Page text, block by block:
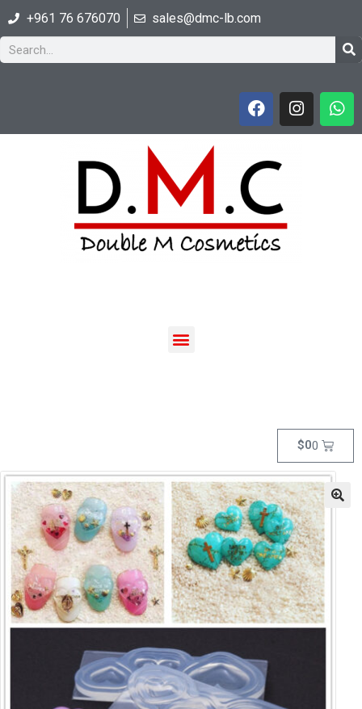
+961 76 676070 sales@dmc-lb.com
$00